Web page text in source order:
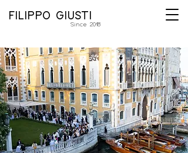
FILIPPO GIUSTI
Since 2018